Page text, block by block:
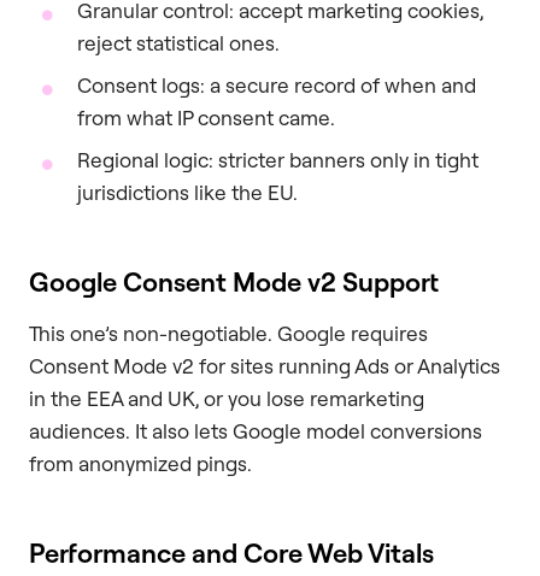
Granular control: accept marketing cookies,
reject statistical ones.
Consent logs: a secure record of when and
from what IP consent came.
Regional logic: stricter banners only in tight
jurisdictions like the EU.
Google Consent Mode v2 Support
This one’s non-negotiable. Google requires
Consent Mode v2 for sites running Ads or Analytics
in the EEA and UK, or you lose remarketing
audiences. It also lets Google model conversions
from anonymized pings.
Performance and Core Web Vitals